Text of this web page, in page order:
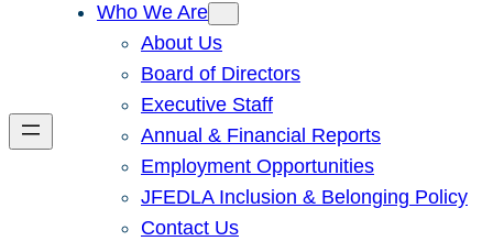
Who We Are
About Us
Board of Directors
Executive Staff
Annual & Financial Reports
Employment Opportunities
JFEDLA Inclusion & Belonging Policy
Contact Us